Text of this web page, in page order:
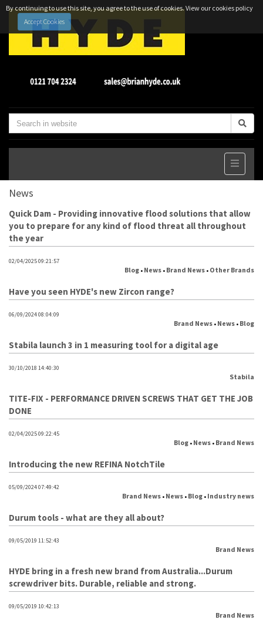
By continuing to use this site, you agree to the use of cookies.View our cookies policy
Accept Cookies
News
Quick Dam - Providing innovative flood solutions that allow
you to prepare for any kind of flood threat all throughout
the year
02/04/2025 09:21:57
Blog • News • Brand News • Other Brands
Have you seen HYDE's new Zircon range?
06/09/2024 08:04:09
Brand News • News • Blog
Stabila launch 3 in 1 measuring tool for a digital age
30/10/2018 14:40:30
Stabila
TITE-FIX - PERFORMANCE DRIVEN SCREWS THAT GET THE JOB
DONE
02/04/2025 09:22:45
Blog • News • Brand News
Introducing the new REFINA NotchTile
05/09/2024 07:49:42
Brand News • News • Blog • Industry news
Durum tools - what are they all about?
09/05/2019 11:52:43
Brand News
HYDE bring in a fresh new brand from Australia...Durum
screwdriver bits. Durable, reliable and strong.
09/05/2019 10:42:13
Brand News